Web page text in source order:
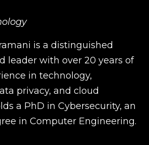
is a distinguished
leader with over 20 years of
in technology,
privacy, and cloud
a PhD in Cybersecurity, an
in Computer Engineering.